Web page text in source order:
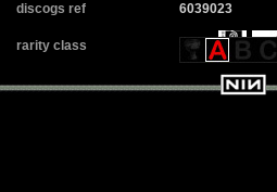
discogs ref
6039023
rarity class